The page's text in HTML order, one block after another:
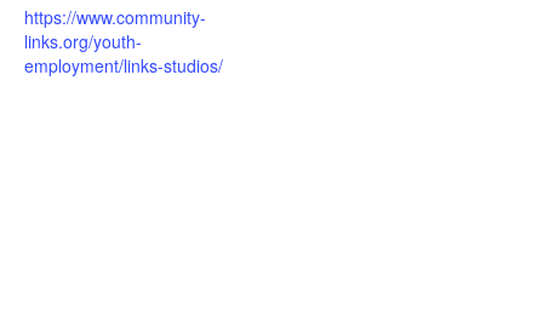
https://www.community-
links.org/youth-
employment/links-studios/